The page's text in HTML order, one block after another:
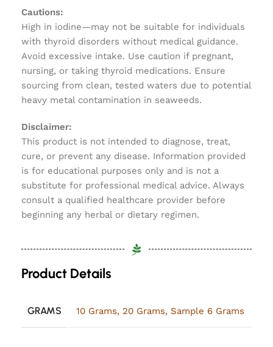
Cautions:
High in iodine—may not be suitable for individuals
with thyroid disorders without medical guidance.
Avoid excessive intake. Use caution if pregnant,
nursing, or taking thyroid medications. Ensure
sourcing from clean, tested waters due to potential
heavy metal contamination in seaweeds.
Disclaimer:
This product is not intended to diagnose, treat,
cure, or prevent any disease. Information provided
is for educational purposes only and is not a
substitute for professional medical advice. Always
consult a qualified healthcare provider before
beginning any herbal or dietary regimen.
Product Details
GRAMS 10 Grams, 20 Grams, Sample 6 Grams